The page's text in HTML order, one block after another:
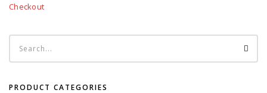
Checkout
PRODUCT CATEGORIES